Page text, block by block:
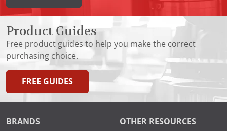
Product Guides
Free product guides to help you make the correct
purchasing choice.
FREE GUIDES
BRANDS OTHER RESOURCES